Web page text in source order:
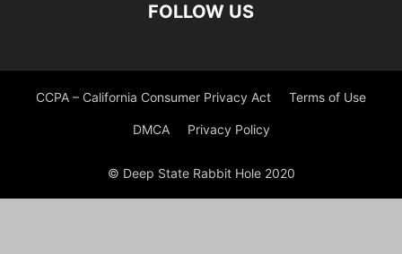
FOLLOW US
CCPA – California Consumer Privacy Act Terms of Use
DMCA Privacy Policy
© Deep State Rabbit Hole 2020